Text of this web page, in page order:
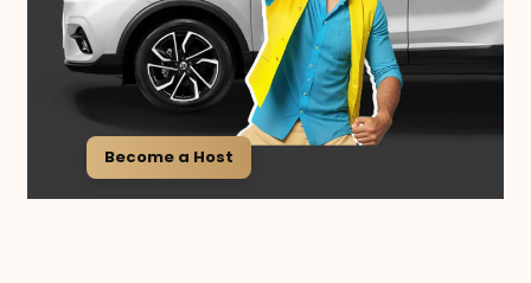
Become a Host